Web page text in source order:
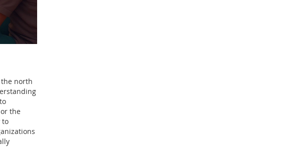
north
the
to